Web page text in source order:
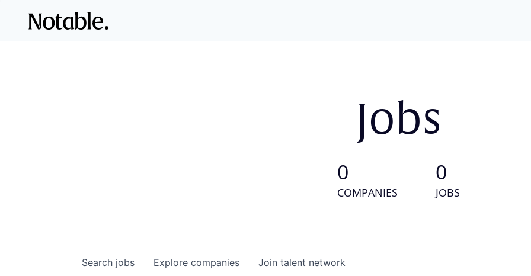
Jobs
0
COMPANIES
0
JOBS
Search jobs Explore companies Join talent network